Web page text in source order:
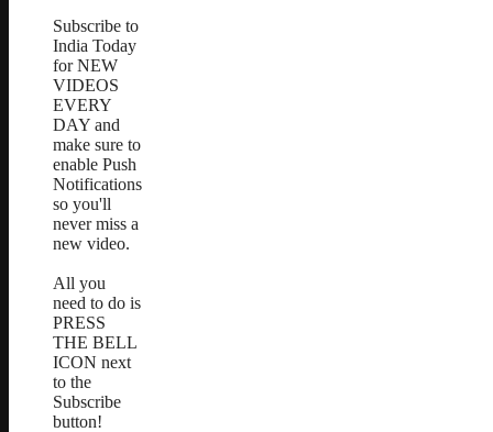
Subscribe to
India Today
for NEW
VIDEOS
EVERY
DAY and
make sure to
enable Push
Notifications
so you'll
never miss a
new video.
All you
need to do is
PRESS
THE BELL
ICON next
to the
Subscribe
button!